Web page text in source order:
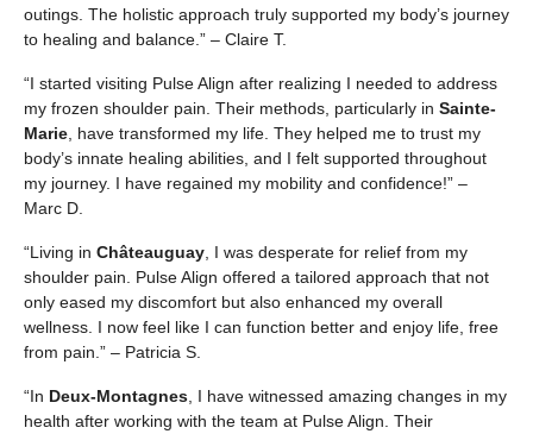
outings. The holistic approach truly supported my body’s journey
to healing and balance.” – Claire T.
“I started visiting Pulse Align after realizing I needed to address
my frozen shoulder pain. Their methods, particularly in Sainte-
Marie , have transformed my life. They helped me to trust my
body’s innate healing abilities, and I felt supported throughout
my journey. I have regained my mobility and confidence!” –
Marc D.
“Living in Châteauguay , I was desperate for relief from my
shoulder pain. Pulse Align offered a tailored approach that not
only eased my discomfort but also enhanced my overall
wellness. I now feel like I can function better and enjoy life, free
from pain.” – Patricia S.
“In Deux-Montagnes , I have witnessed amazing changes in my
health after working with the team at Pulse Align. Their